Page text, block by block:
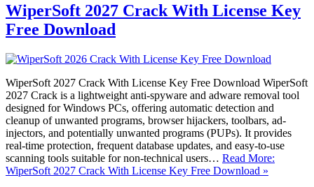
WiperSoft 2027 Crack With License Key
Free Download
WiperSoft 2027 Crack With License Key Free Download WiperSoft
2027 Crack is a lightweight anti-spyware and adware removal tool
designed for Windows PCs, offering automatic detection and
cleanup of unwanted programs, browser hijackers, toolbars, ad-
injectors, and potentially unwanted programs (PUPs). It provides
real-time protection, frequent database updates, and easy-to-use
scanning tools suitable for non-technical users… Read More:
WiperSoft 2027 Crack With License Key Free Download »